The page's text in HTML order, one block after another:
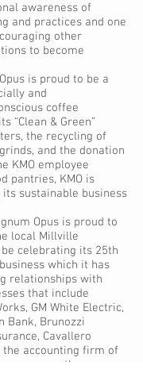
awareness of
and practices and one
other
to become
is proud to be a
and
coffee
“Clean & Green”
the recycling of
and the donation
KMO employee
pantries, KMO is
sustainable business
Opus is proud to
local Millville
celebrating its 25th
which it has
relationships with
that include
GM White Electric,
Bank, Brunozzi
Cavallero
the accounting firm of
many others.